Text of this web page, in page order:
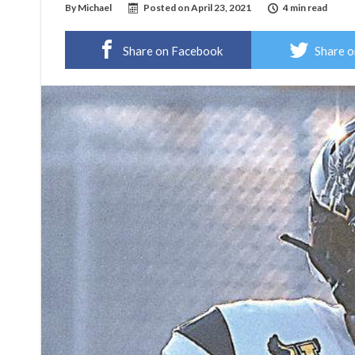
By Michael Posted onApril 23, 2021 4 min read
Share on Facebook Share